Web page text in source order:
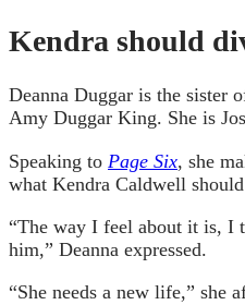
Kendra should
Deanna Duggar is the sister
Amy Duggar King. She is
Speaking to Page Six, she
what Kendra Caldwell
“The way I feel about it is, I
him,” Deanna expressed.
“She needs a new life,” she